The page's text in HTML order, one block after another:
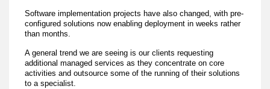
Software implementation projects have also changed, with pre-
configured solutions now enabling deployment in weeks rather
than months.
A general trend we are seeing is our clients requesting
additional managed services as they concentrate on core
activities and outsource some of the running of their solutions
to a specialist.